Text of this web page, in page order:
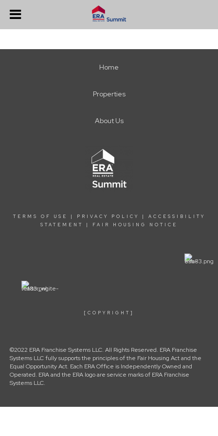
Home
Properties
About Us
TERMS OF USE | PRIVACY POLICY | ACCESSIBILITY
STATEMENT
| FAIR HOUSING NOTICE
[COPYRIGHT]
©2022 ERA Franchise Systems LLC. All Rights Reserved. ERA Franchise
Systems LLC fully supports the principles of the Fair Housing Act and the
Equal Opportunity Act. Each ERA Office is Independently Owned and
Operated. ERA and the ERA logo are service marks of ERA Franchise
Systems LLC.